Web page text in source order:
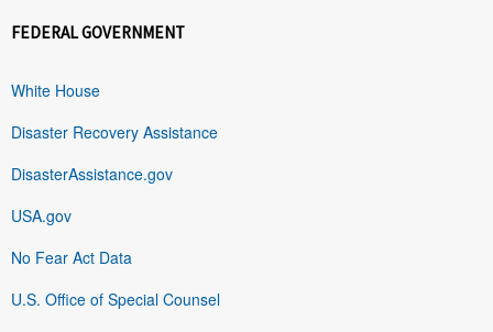
FEDERAL GOVERNMENT
White House
Disaster Recovery Assistance
DisasterAssistance.gov
USA.gov
No Fear Act Data
U.S. Office of Special Counsel